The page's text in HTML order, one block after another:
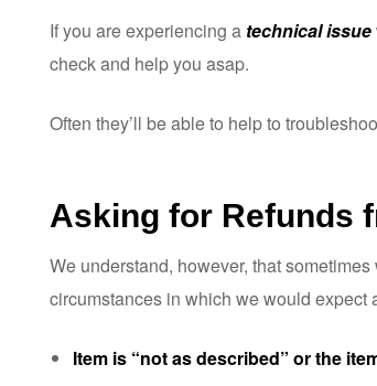
If you are experiencing a technical issue
check and help you asap.
Often they’ll be able to help to
Asking for Refunds
We understand, however, that
circumstances in which we would expect
Item is “not as described” or the